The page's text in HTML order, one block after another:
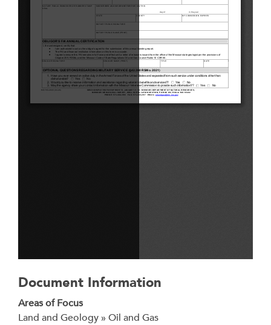
Document Information
Areas of Focus
Land and Geology » Oil and Gas